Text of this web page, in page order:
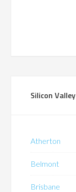
Silicon
Atherton
Belmont
Brisbane